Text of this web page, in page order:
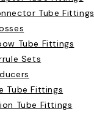
Tube Fittings
Tube Fittings
Sets
Tube Fittings
Tube Fittings